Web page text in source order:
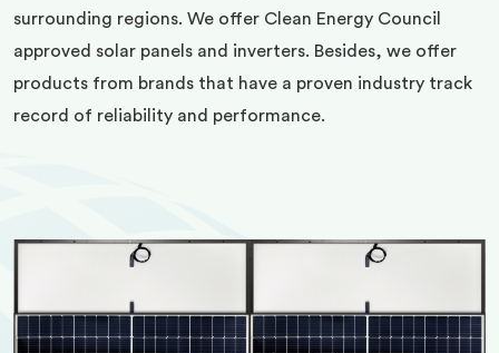
surrounding regions. We offer Clean Energy Council
approved solar panels and inverters. Besides, we offer
products from brands that have a proven industry track
record of reliability and performance.